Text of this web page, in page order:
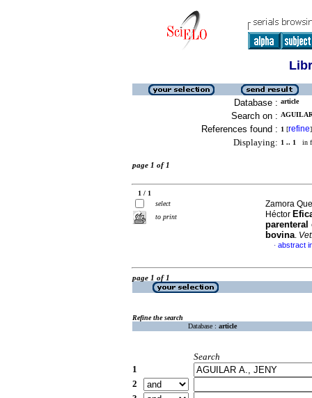
Database : article
Search on :
References found : 1 [refine]
Displaying: 1 .. 1 in
page 1 of 1
1 / 1
select
to print
Zamora
Héctor
bovina.
· abstract
page 1 of 1
Refine the search
Database : article
Search
1
2